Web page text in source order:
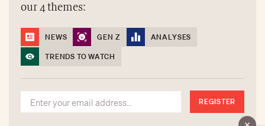
our 4 themes:
NEWS GEN Z
ANALYSES
TRENDS TO WATCH
REGISTER